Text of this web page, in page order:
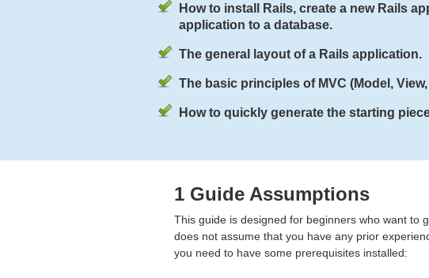
How to install Rails, create a new Rails
application to a database.
The general layout of a Rails application.
The basic principles of MVC (Model,
How to quickly generate the starting
1 Guide Assumptions
This guide is designed for beginners who want to
does not assume that you have any prior
you need to have some prerequisites installed: